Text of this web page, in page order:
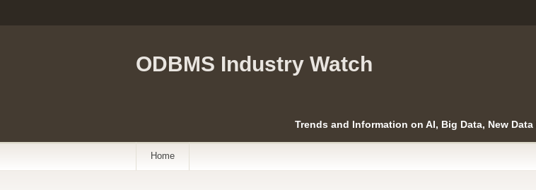
ODBMS Industry Watch
Trends and Information on AI, Big Data, New
Home